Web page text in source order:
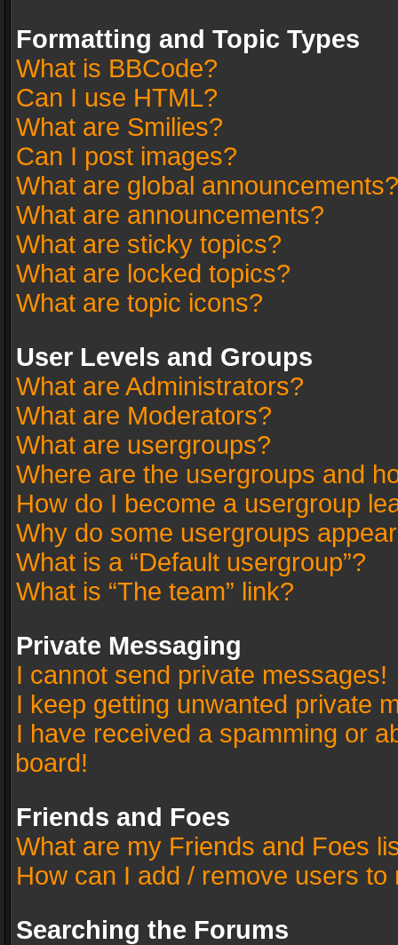
Formatting and Topic Types
What is BBCode?
Can I use HTML?
What are Smilies?
Can I post images?
What are global announcements?
What are announcements?
What are sticky topics?
What are locked topics?
What are topic icons?
User Levels and Groups
What are Administrators?
What are Moderators?
What are usergroups?
Where are the usergroups and
How do I become a usergroup
Why do some usergroups
What is a “Default usergroup”?
What is “The team” link?
Private Messaging
I cannot send private messages!
I keep getting unwanted private
I have received a spamming or
board!
Friends and Foes
What are my Friends and Foes
How can I add / remove users
Searching the Forums